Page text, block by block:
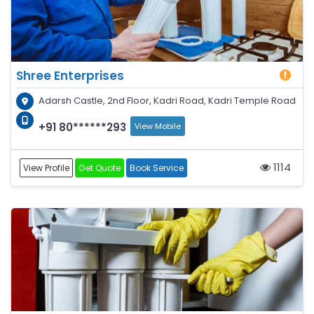
Shree Enterprises
Adarsh Castle, 2nd Floor, Kadri Road, Kadri Temple Road
+91 80******293 View Mobile
View Profile Get Quote Book Service 1114